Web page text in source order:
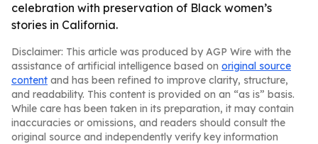
celebration with preservation of Black women’s
stories in California.
Disclaimer: This article was produced by AGP Wire with the
assistance of artificial intelligence based on original source
content and has been refined to improve clarity, structure,
and readability. This content is provided on an “as is” basis.
While care has been taken in its preparation, it may contain
inaccuracies or omissions, and readers should consult the
original source and independently verify key information